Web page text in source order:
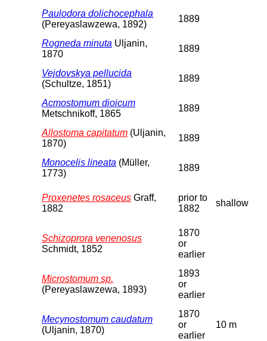
Paulodora dolichocephala
(Pereyaslawzewa, 1892)
1889
Rogneda minuta Uljanin,
1870
1889
Vejdovskya pellucida
(Schultze, 1851)
1889
Acmostomum dioicum
Metschnikoff, 1865
1889
Allostoma capitatum (Uljanin,
1870)
1889
Monocelis lineata (Müller,
1773)
1889
Proxenetes rosaceus Graff,
1882
prior to
1882
shallow
Schizoprora venenosus
Schmidt, 1852
1870
or
earlier
Microstomum sp.
(Pereyaslawzewa, 1893)
1893
or
earlier
Mecynostomum caudatum
(Uljanin, 1870)
1870
or
earlier
10 m